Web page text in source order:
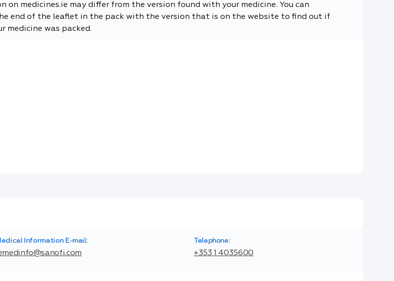
medicines.ie may differ from the version found with your medicine. You can
end of the leaflet in the pack with the version that is on the website to find out if
medicine was packed.
Information E-mail: Telephone:
+353 1 4035600